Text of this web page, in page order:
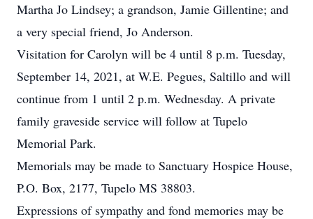
Martha Jo Lindsey; a grandson, Jamie Gillentine; and
a very special friend, Jo Anderson.
Visitation for Carolyn will be 4 until 8 p.m. Tuesday,
September 14, 2021, at W.E. Pegues, Saltillo and will
continue from 1 until 2 p.m. Wednesday. A private
family graveside service will follow at Tupelo
Memorial Park.
Memorials may be made to Sanctuary Hospice House,
P.O. Box, 2177, Tupelo MS 38803.
Expressions of sympathy and fond memories may be